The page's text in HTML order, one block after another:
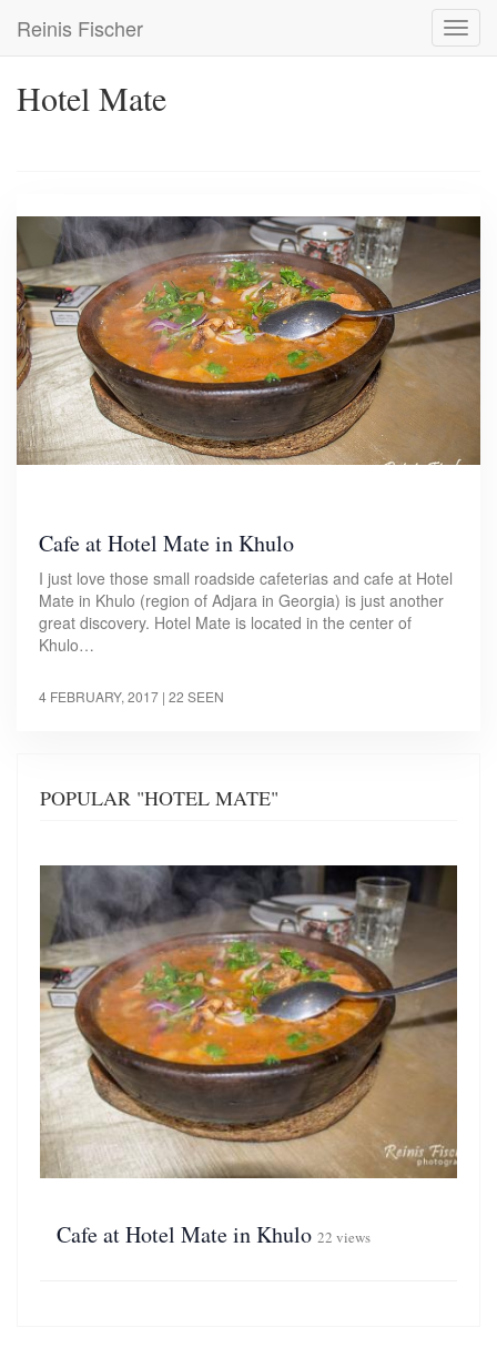
main
Reinis Fischer
Hotel Mate
Cafe at Hotel Mate in Khulo
I just love those small roadside cafeterias and cafe at Hotel
Mate in Khulo (region of Adjara in Georgia) is just another
great discovery. Hotel Mate is located in the center of
Khulo…
4 FEBRUARY, 2017 | 22 SEEN
POPULAR "HOTEL MATE"
Cafe at Hotel Mate in Khulo 22 views